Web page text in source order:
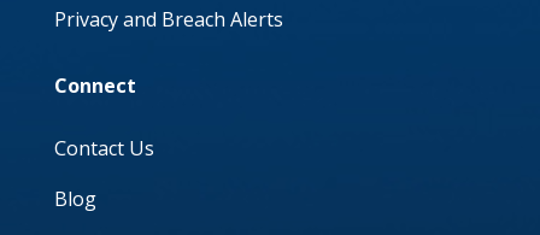
Privacy and Breach Alerts
Connect
Contact Us
Blog